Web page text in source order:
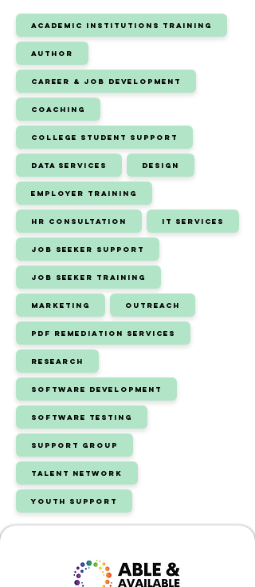
Academic Institutions Training
Author
Career & Job Development
Coaching
College Student Support
Data Services Design
Employer Training
HR Consultation IT Services
Job Seeker Support
Job Seeker Training
Marketing Outreach
PDF Remediation Services
Research
Software Development
Software Testing
Support Group
Talent Network
Youth Support